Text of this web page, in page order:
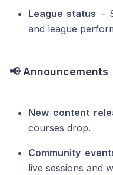
League status –
and league
📢 Announcements
New content
courses drop.
Community
live sessions and